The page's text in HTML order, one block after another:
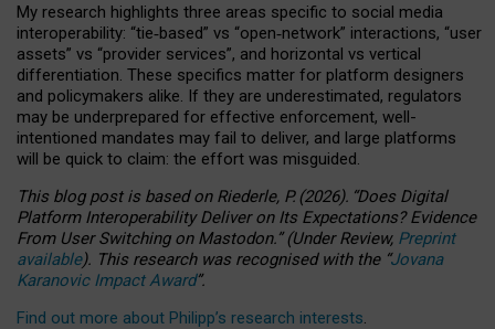
My research highlights three areas specific to social media
interoperability: “tie‑based” vs “open‑network” interactions, “user
assets” vs “provider services”, and horizontal vs vertical
differentiation. These specifics matter for platform designers
and policymakers alike. If they are underestimated, regulators
may be underprepared for effective enforcement, well-
intentioned mandates may fail to deliver, and large platforms
will be quick to claim: the effort was misguided.
This blog post is basedonRiederle, P. (2026). “Does Digital
Platform Interoperability Deliver on Its Expectations? Evidence
From User Switching on Mastodon.”(UnderReview, Preprint
available). This research was recognised with the “Jovana
Karanovic Impact Award”.
Find out more about Philipp’s research interests.